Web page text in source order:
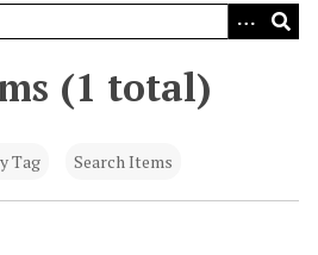
(1 total)
Tag Search Items